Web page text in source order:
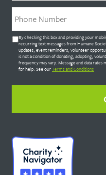
Phone *
Untitled *
By checking this box and providing your
recurring text messages from Humane
updates, event reminders, volunteer
is not a condition of donating, adopting,
frequency may vary. Message and data rates
for help. See ourTerms and Conditions